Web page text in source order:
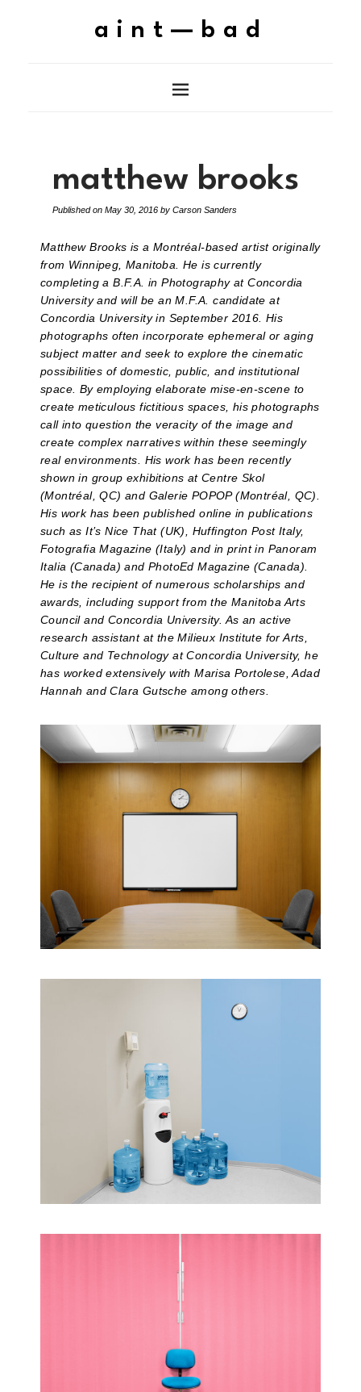
aint—bad
matthew brooks
Published on May 30, 2016 by Carson Sanders
Matthew Brooks is a Montréal-based artist originally
from Winnipeg, Manitoba. He is currently
completing a B.F.A. in Photography at Concordia
University and will be an M.F.A. candidate at
Concordia University in September 2016. His
photographs often incorporate ephemeral or aging
subject matter and seek to explore the cinematic
possibilities of domestic, public, and institutional
space. By employing elaborate mise-en-scene to
create meticulous fictitious spaces, his photographs
call into question the veracity of the image and
create complex narratives within these seemingly
real environments. His work has been recently
shown in group exhibitions at Centre Skol
(Montréal, QC) and Galerie POPOP (Montréal, QC).
His work has been published online in publications
such as It’s Nice That (UK), Huffington Post Italy,
Fotografia Magazine (Italy) and in print in Panoram
Italia (Canada) and PhotoEd Magazine (Canada).
He is the recipient of numerous scholarships and
awards, including support from the Manitoba Arts
Council and Concordia University. As an active
research assistant at the Milieux Institute for Arts,
Culture and Technology at Concordia University, he
has worked extensively with Marisa Portolese, Adad
Hannah and Clara Gutsche among others.